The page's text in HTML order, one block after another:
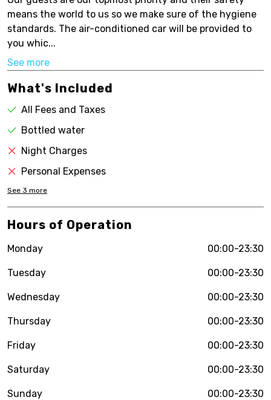
means the world to us so we make sure of the hygiene
standards. The air-conditioned car will be provided to
you whic...
See more
What's Included
All Fees and Taxes
Bottled water
Night Charges
Personal Expenses
See 3 more
Hours of Operation
Monday 00:00-23:30
Tuesday 00:00-23:30
Wednesday 00:00-23:30
Thursday 00:00-23:30
Friday 00:00-23:30
Saturday 00:00-23:30
Sunday 00:00-23:30